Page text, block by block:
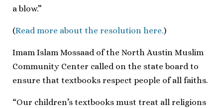
a blow.”
(Read more about the resolution here.)
Imam Islam Mossaad of the North Austin Muslim
Community Center called on the state board to
ensure that textbooks respect people of all faiths.
“Our children’s textbooks must treat all religions